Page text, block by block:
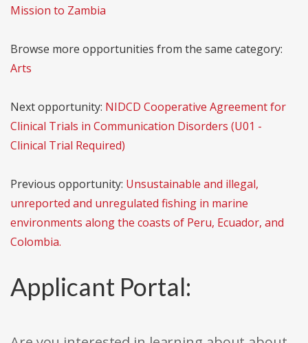
Mission to Zambia
Browse more opportunities from the same category:
Arts
Next opportunity: NIDCD Cooperative Agreement for
Clinical Trials in Communication Disorders (U01 -
Clinical Trial Required)
Previous opportunity: Unsustainable and illegal,
unreported and unregulated fishing in marine
environments along the coasts of Peru, Ecuador, and
Colombia.
Applicant Portal: